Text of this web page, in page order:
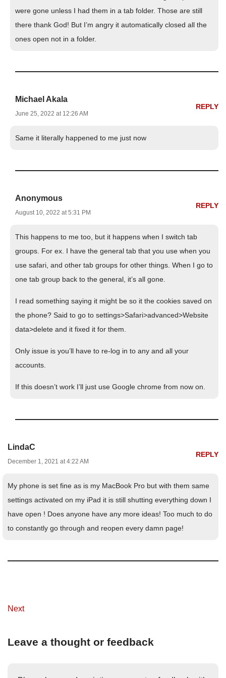
were gone unless I had them in a tab folder. Those are still
there thank God! But I’m angry it automatically closed all the
ones open not in a folder.
Michael Akala
June 25, 2022 at 12:26 AM
REPLY
Same it literally happened to me just now
Anonymous
August 10, 2022 at 5:31 PM
REPLY
This happens to me too, but it happens when I switch tab
groups. For ex. I have the general tab that you use when you
use safari, and other tab groups for other things. When I go to
one tab group back to the general, it’s all gone.
I read something saying it might be so it the cookies saved on
the phone? Said to go to settings>Safari>advanced>Website
data>delete and it fixed it for them.
Only issue is you’ll have to re-log in to any and all your
accounts.
If this doesn’t work I’ll just use Google chrome from now on.
LindaC
December 1, 2021 at 4:22 AM
REPLY
My phone is set fine as is my MacBook Pro but with them same
settings activated on my iPad it is still shutting everything down I
have open ! Does anyone have any more ideas! Too much to do
to constantly go through and reopen every damn page!
Next
Leave a thought or feedback